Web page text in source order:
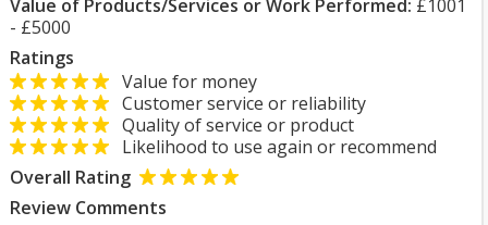
Value of Products/Services or Work Performed: £1001
- £5000
Ratings
Value for money
Customer service or reliability
Quality of service or product
Likelihood to use again or recommend
Overall Rating
Review Comments